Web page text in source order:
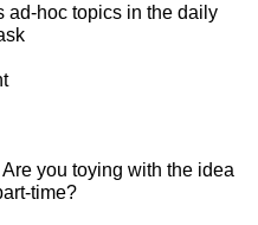
ad-hoc topics in the daily
you toying with the idea
time?